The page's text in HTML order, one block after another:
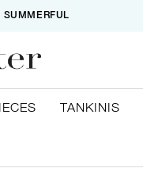
SUMMERFUL
TANKINIS